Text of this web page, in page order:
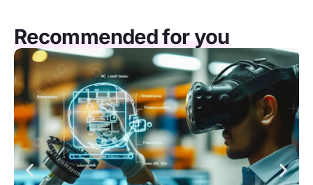
Recommended for you